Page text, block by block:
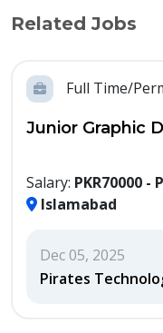
Related Jobs
Full Time/
Junior Graphic
Salary: PKR70000 -
Islamabad
Dec 05, 2025
Pirates